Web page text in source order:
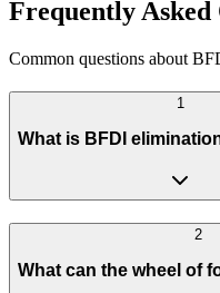
Frequently Asked
Common questions about
1
What is BFDI
2
What can the wheel of